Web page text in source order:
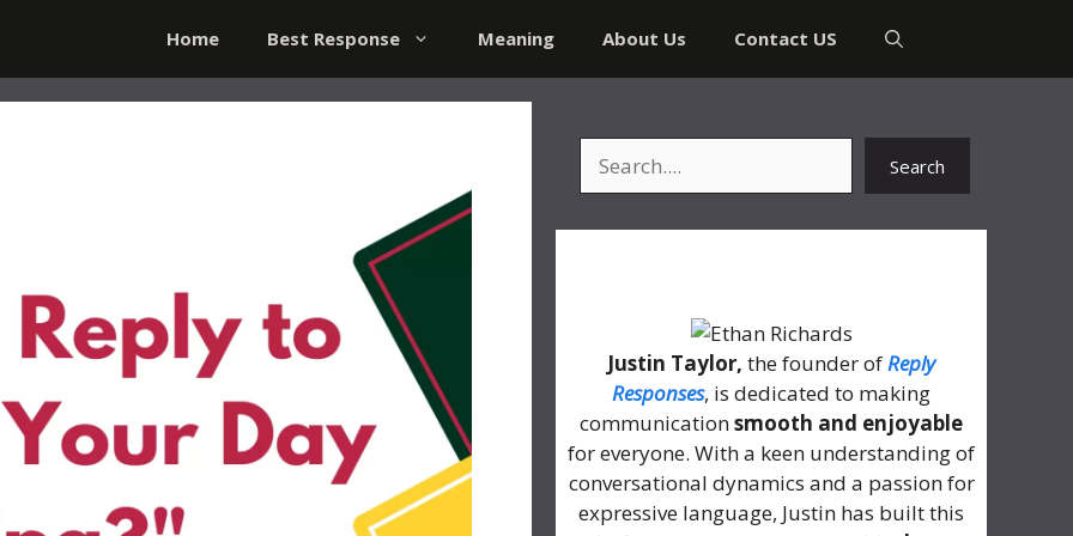
Home Best Response Meaning About Us Contact US
Search
Justin Taylor, the founder ofReply
Responses, is dedicated to making
communicationsmooth and enjoyable
for everyone. With a keen understanding of
conversational dynamics and a passion for
expressive language, Justin has built this